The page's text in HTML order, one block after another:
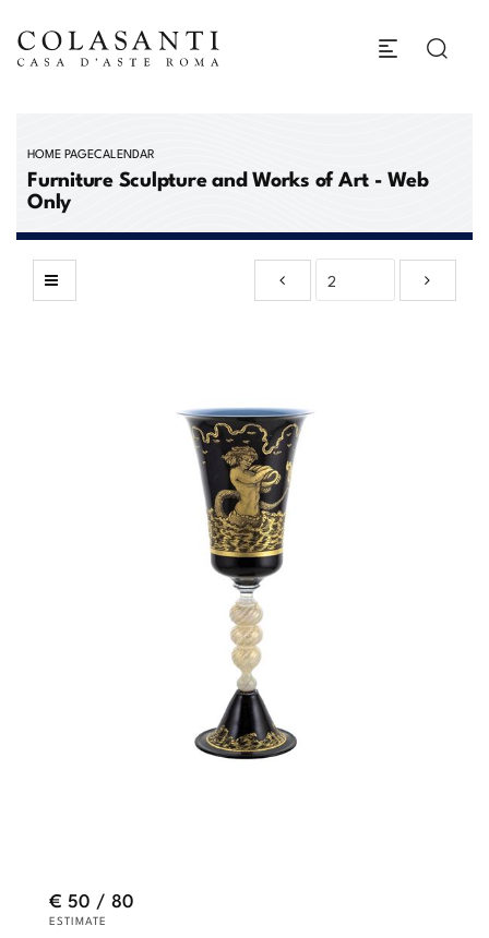
HOME PAGECALENDAR
Furniture Sculpture and Works of Art - Web
Only
€ 50 / 80
ESTIMATE